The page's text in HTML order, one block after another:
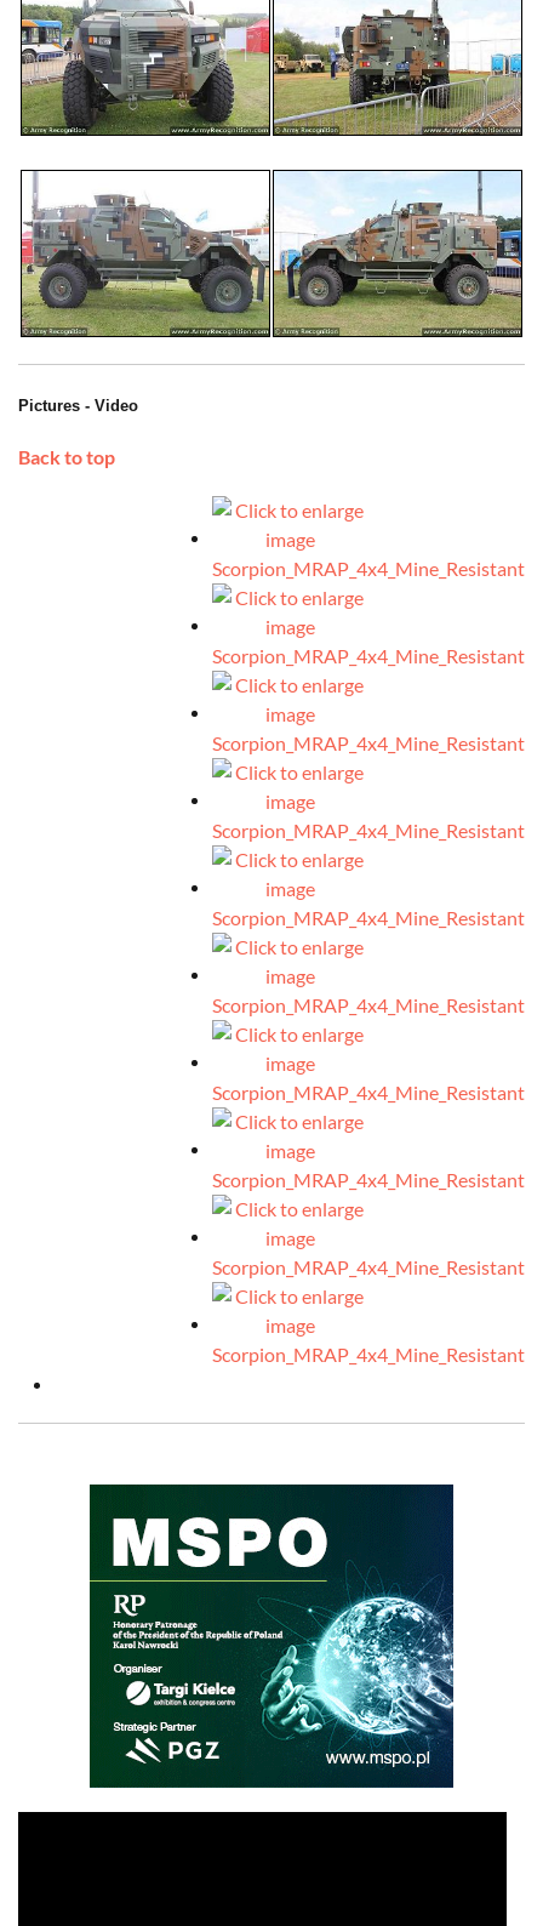
Pictures - Video
Back to top